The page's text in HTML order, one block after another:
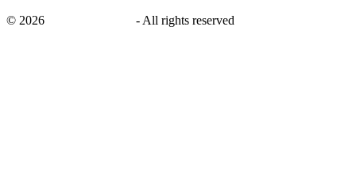
© 2026 - All rights reserved